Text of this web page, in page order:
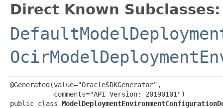
Direct Known Subclasses:
@Generated(value="OracleSDKGenerator",
           comments="API Version: 20190101")
public class